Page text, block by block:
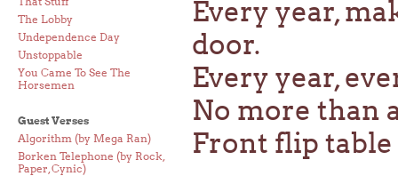
The Lobby
Undependence Day
Unstoppable
You Came To See The
Horsemen
Guest Verses
Algorithm (by Mega Ran)
Borken Telephone (by Rock,
Paper, Cynic)
Every year,
door.
Every year,
No more than
Front flip table